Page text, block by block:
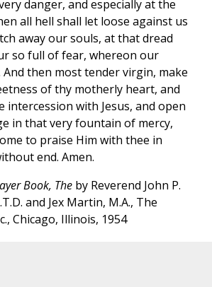
danger, and especially at the
all hell shall let loose against us
away our souls, at that dread
so full of fear, whereon our
then most tender virgin, make
of thy motherly heart, and
with Jesus, and open
in that very fountain of mercy,
to praise Him with thee in
end. Amen.
Book, The by Reverend John P.
and Jex Martin, M.A., The
Chicago, Illinois, 1954